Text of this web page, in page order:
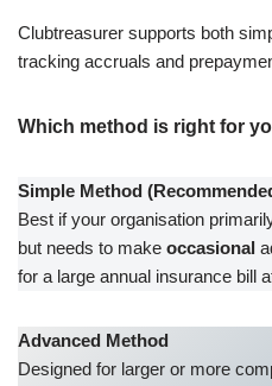
Clubtreasurer supports both
tracking accruals and
Which method is right for
Simple Method
Best if your organisation
but needs to make occasional
for a large annual insurance bill
Advanced Method
Designed for larger or more